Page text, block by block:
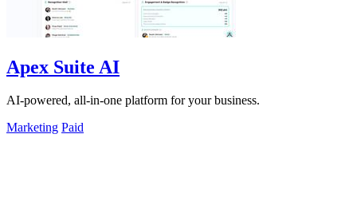
Apex Suite AI
AI-powered, all-in-one platform for your business.
Marketing Paid